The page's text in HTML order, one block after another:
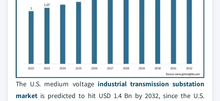
The U.S. medium voltage industrial transmission substation
market is predicted to hit USD 1.4 Bn by 2032, since the U.S.